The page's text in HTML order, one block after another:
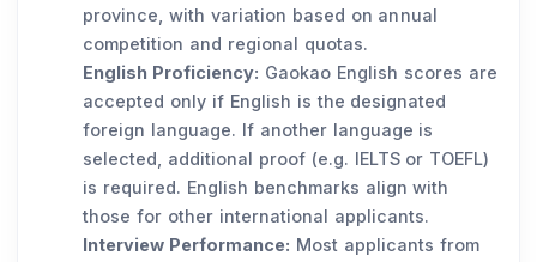
province, with variation based on annual
competition and regional quotas.
English Proficiency: Gaokao English scores are
accepted only if English is the designated
foreign language. If another language is
selected, additional proof (e.g. IELTS or TOEFL)
is required. English benchmarks align with
those for other international applicants.
Interview Performance: Most applicants from